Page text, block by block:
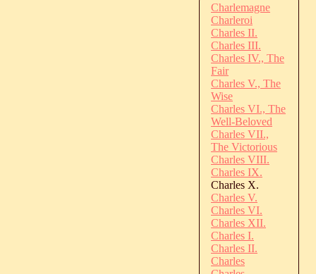
Charlemagne
Charleroi
Charles II.
Charles III.
Charles IV., The
Fair
Charles V., The
Wise
Charles VI., The
Well-Beloved
Charles VII.,
The Victorious
Charles VIII.
Charles IX.
Charles X.
Charles V.
Charles VI.
Charles XII.
Charles I.
Charles II.
Charles